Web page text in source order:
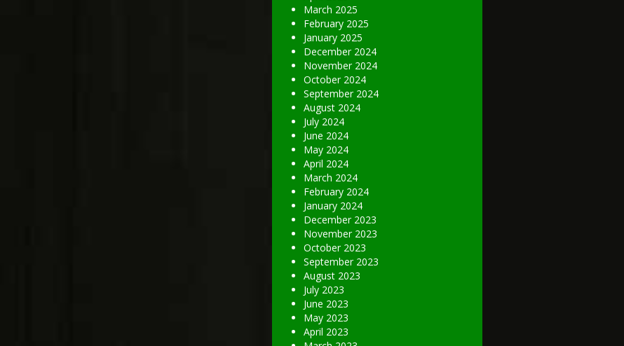
March 2025
February 2025
January 2025
December 2024
November 2024
October 2024
September 2024
August 2024
July 2024
June 2024
May 2024
April 2024
March 2024
February 2024
January 2024
December 2023
November 2023
October 2023
September 2023
August 2023
July 2023
June 2023
May 2023
April 2023